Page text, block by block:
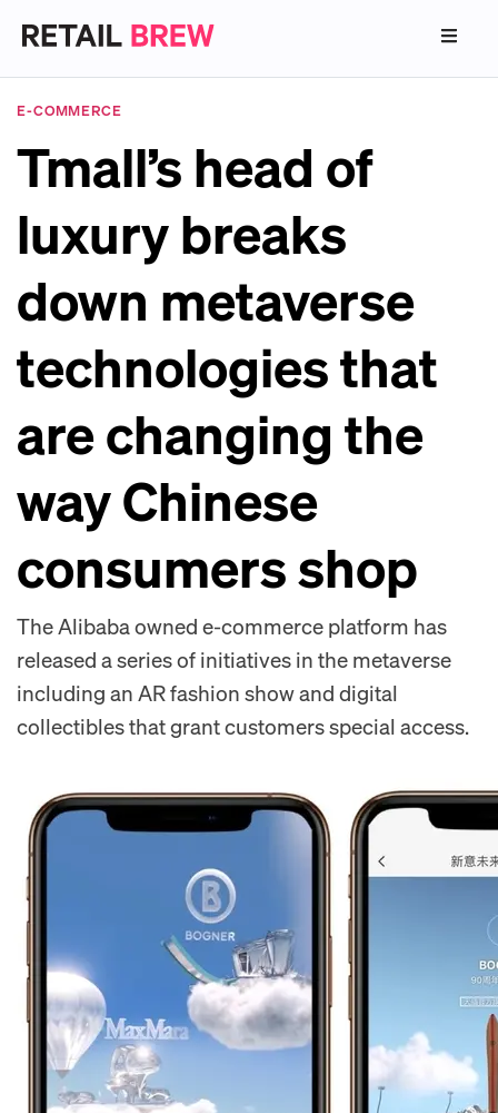
E-COMMERCE
Tmall’s head of
luxury breaks
down metaverse
technologies that
are changing the
way Chinese
consumers shop
The Alibaba owned e-commerce platform has
released a series of initiatives in the metaverse
including an AR fashion show and digital
collectibles that grant customers special access.